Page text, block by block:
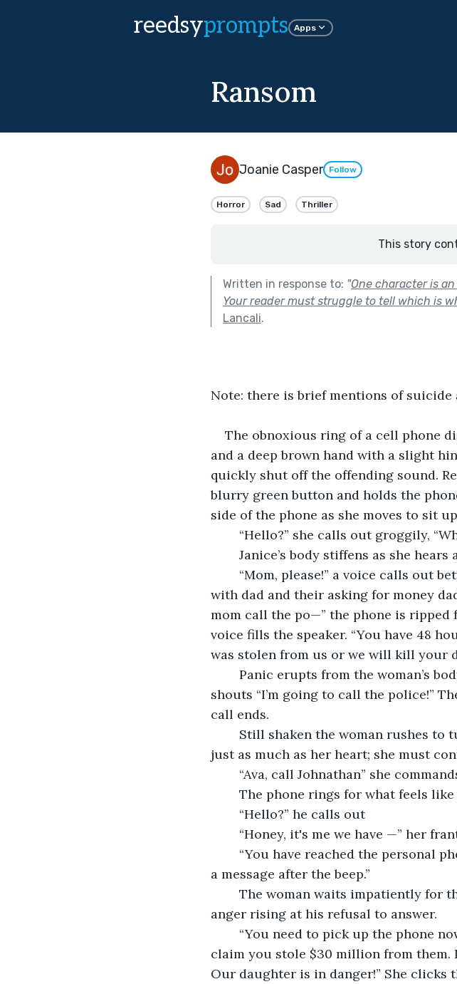
reedsyprompts Apps
Ransom
Joanie Casper Follow
Horror Sad Thriller
This story
Written in response to: "One character is
Your reader must struggle to tell which is
Lancali.
Note: there is brief mentions of
The obnoxious ring of a cell phone
and a deep brown hand with a slight
quickly shut off the offending sound.
blurry green button and holds the
side of the phone as she moves to sit
“Hello?” she calls out groggily,
Janice’s body stiffens as she hears
with dad and their asking for money
mom call the po—” the phone is ripped
voice fills the speaker. “You have 48
was stolen from us or we will kill your
shouts “I’m going to call the police!”
call ends.
just as much as her heart; she must
“Ava, call Johnathan” she
The phone rings for what feels
	“Hello?” he calls out
“Honey, it's me we have —” her
a message after the beep.”
anger rising at his refusal to answer.
claim you stole $30 million from them.
Our daughter is in danger!” She